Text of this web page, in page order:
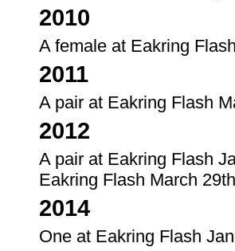
2010
A female at Eakring
2011
A pair at Eakring Flash
2012
A pair at Eakring Flash
Eakring Flash March
2014
One at Eakring Flash